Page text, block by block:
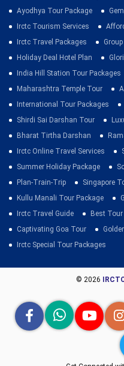
Ayodhya Tour Package
Irctc Tourism Services
Irctc Travel Packages
Holiday Deal Hotel Plan
India Hill Station Tour Packages
Maharashtra Temple Tour
International Tour Packages
Shirdi Sai Darshan Tour
Bharat Tirtha Darshan
Irctc Online Travel Services
Summer Holiday Package
Plan-Train-Trip
Singapore
Kullu Manali Tour Package
Irctc Travel Guide
Best
Captivating Goa Tour
Irctc Special Tour Packages
© 2026